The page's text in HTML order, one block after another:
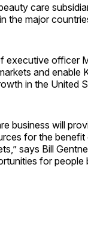
care
the major
executive officer
and enable
in the United
business will
for the
says Bill
for people